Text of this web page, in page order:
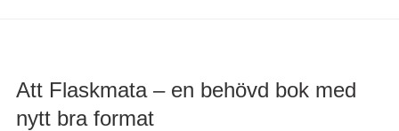
Att Flaskmata – en behövd bok med
nytt bra format